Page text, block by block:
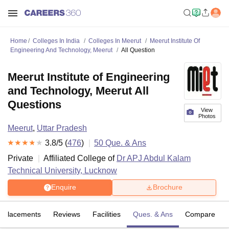
Home Colleges In India Colleges In Meerut
Meerut Institute Of
Engineering And Technology, Meerut
All Question
View
Photos
Meerut Institute of Engineering
and Technology, Meerut All
Questions
Meerut, Uttar Pradesh
3.8/5 (476) 50 Que. & Ans
Private
Affiliated College of Dr APJ Abdul Kalam
Technical University, Lucknow
Enquire Brochure
Placements Reviews Facilities Ques. & Ans Compare